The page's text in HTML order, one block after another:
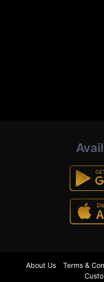
About Us Terms &